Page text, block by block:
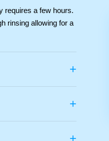
requires a few hours.
rinsing allowing for a
+
+
+